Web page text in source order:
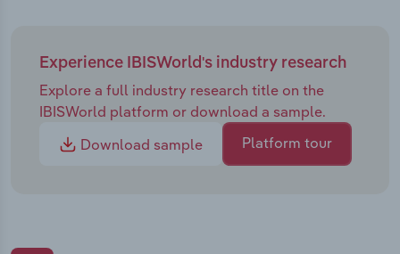
Experience IBISWorld's industry research
Explore a full industry research title on the
IBISWorld platform or download a sample.
Download sample
Platform tour